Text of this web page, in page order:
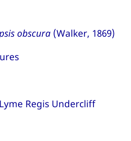
obscura (Walker, 1869)
Regis Undercliff